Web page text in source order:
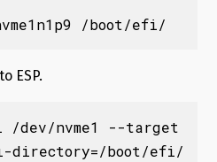
/boot/efi/
ESP.
/dev/nvme1 --target
directory=/boot/efi/